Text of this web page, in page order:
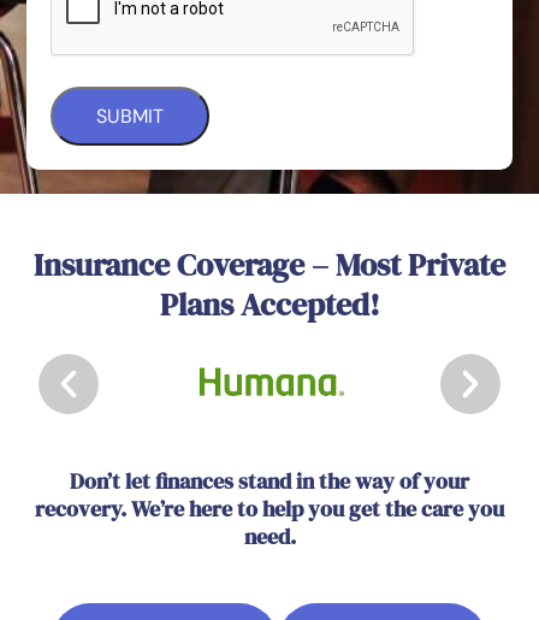
Insurance Coverage – Most Private
Plans Accepted!
Don’t let finances stand in the way of your
recovery. We’re here to help you get the care you
need.